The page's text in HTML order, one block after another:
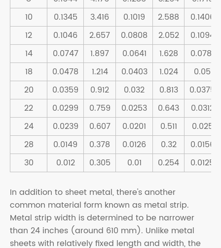
10
0.1345 3.416 0.1019 2.588
0.1406
12
0.1046 2.657 0.0808 2.052
0.1094
14
0.0747 1.897 0.0641 1.628
0.0781
18
0.0478 1.214 0.0403 1.024
0.05
20
0.0359 0.912 0.032 0.813
0.0375
22
0.0299 0.759 0.0253 0.643
0.0312
24
0.0239 0.607 0.0201 0.511
0.025
28
0.0149 0.378 0.0126 0.32
0.0156
30
0.012 0.305 0.01 0.254 0.0125
In addition to sheet metal, there's another
common material form known as metal strip.
Metal strip width is determined to be narrower
than 24 inches (around 610 mm). Unlike metal
sheets with relatively fixed length and width, the